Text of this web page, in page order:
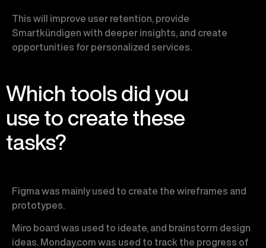
This will improve user retention, provide
Smartkündigen with deeper insights, and create
opportunities for personalized services.
Which tools did you
use to create these
tasks?
Figma was mainly used to create the wireframes and
prototypes.
Miro board was used to ideate, and brainstorm design
ideas. Monday.com was used to track the progress of